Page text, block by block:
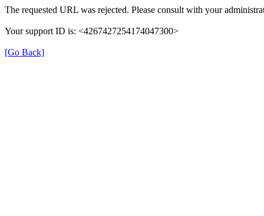
The requested URL was rejected. Please consult with your
Your support ID is: <4267427254174047300>
[Go Back]